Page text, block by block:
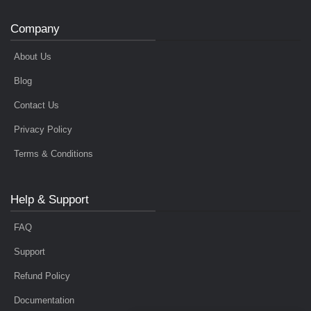
Company
About Us
Blog
Contact Us
Privacy Policy
Terms & Conditions
Help & Support
FAQ
Support
Refund Policy
Documentation